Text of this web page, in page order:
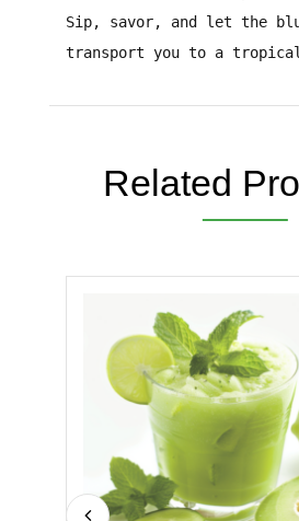
Sip, savor, and let the
transport you to a
Related